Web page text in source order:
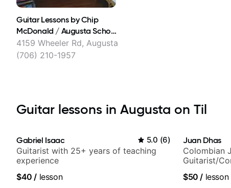
Guitar Lessons by Chip
McDonald / Augusta School
of Music
4159 Wheeler Rd, Augusta
(706) 210-1957
Guitar lessons in Augusta on Til
Gabriel Isaac 5.0 (6)
Guitarist with 25+ years of teaching
experience
$40 / lesson
Juan Dhas
Colombian
Guitarist/
$50 / lesson